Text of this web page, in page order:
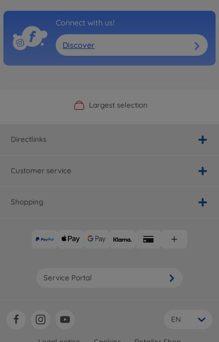
Connect with us!
Discover
Official Manufacturer Shop
Largest selection
Personal service
Fast delivery
Directlinks
Customer service
Shopping
Service Portal
EN